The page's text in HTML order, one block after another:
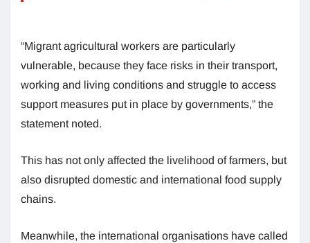
“Migrant agricultural workers are particularly
vulnerable, because they face risks in their transport,
working and living conditions and struggle to access
support measures put in place by governments,” the
statement noted.
This has not only affected the livelihood of farmers, but
also disrupted domestic and international food supply
chains.
Meanwhile, the international organisations have called